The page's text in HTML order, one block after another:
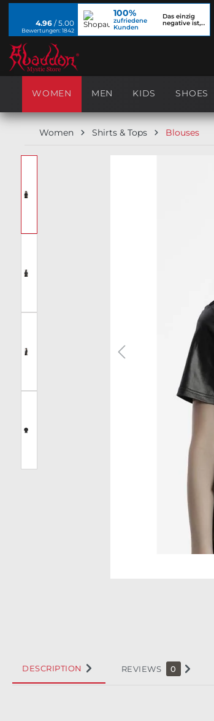
Skip to main navigation
4.96 / 5.00
Bewertungen: 1842
100%
zufriedene
Kunden
Das einzig
negative ist,
WOMEN MEN KIDS SHOES
Women Shirts & Tops Blouses
DESCRIPTION REVIEWS 0